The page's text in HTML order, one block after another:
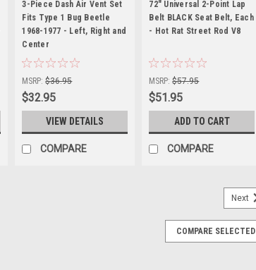
|
Sku: KT-1584
3-Piece Dash Air Vent Set
Fits Type 1 Bug Beetle
1968-1977 - Left, Right and
Center
MSRP: $36.95
$32.95
VIEW DETAILS
COMPARE
Sku: 00-3844-0
72" Universal 2-Point Lap
Belt BLACK Seat Belt, Each
- Hot Rat Street Rod V8
MSRP: $57.95
$51.95
ADD TO CART
COMPARE
Next
COMPARE SELECTED